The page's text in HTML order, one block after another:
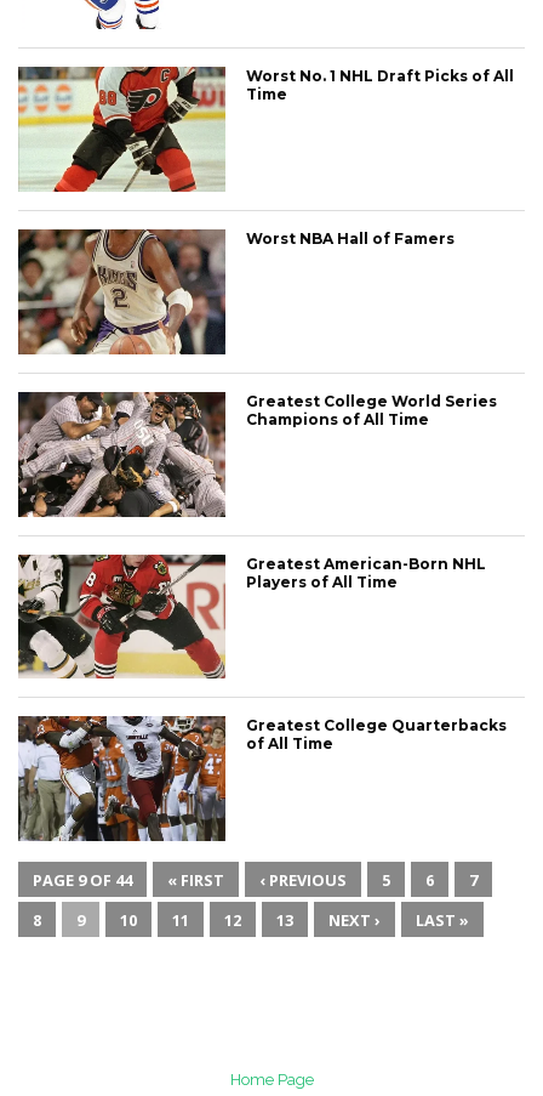
Worst No. 1 NHL Draft Picks of All
Time
Worst NBA Hall of Famers
Greatest College World Series
Champions of All Time
Greatest American-Born NHL
Players of All Time
Greatest College Quarterbacks
of All Time
PAGE 9 OF 44 « FIRST ‹ PREVIOUS 5 6
7
8
9 10 11 12 13 NEXT › LAST »
Home Page